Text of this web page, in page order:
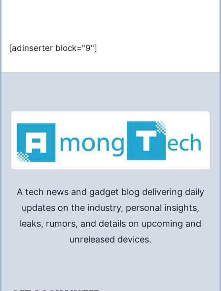
[adinserter block="9"]
A tech news and gadget blog delivering daily
updates on the industry, personal insights,
leaks, rumors, and details on upcoming and
unreleased devices.